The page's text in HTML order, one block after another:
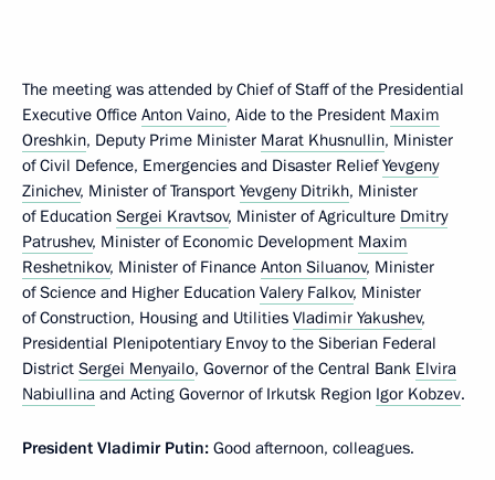
The meeting was attended by Chief of Staff of the Presidential
Executive Office Anton Vaino, Aide to the President Maxim
Oreshkin, Deputy Prime Minister Marat Khusnullin, Minister
of Civil Defence, Emergencies and Disaster ReliefYevgeny
Zinichev, Minister of Transport Yevgeny Ditrikh, Minister
of Education Sergei Kravtsov, Minister of Agriculture Dmitry
Patrushev, Minister of Economic Development Maxim
Reshetnikov, Minister of Finance Anton Siluanov, Minister
of Science and Higher Education Valery Falkov, Minister
of Construction, Housing and Utilities Vladimir Yakushev,
Presidential Plenipotentiary Envoy to the Siberian Federal
District Sergei Menyailo, Governor of the Central Bank Elvira
Nabiullina and Acting Governor of Irkutsk Region Igor Kobzev.
President Vladimir Putin: Good afternoon, colleagues.